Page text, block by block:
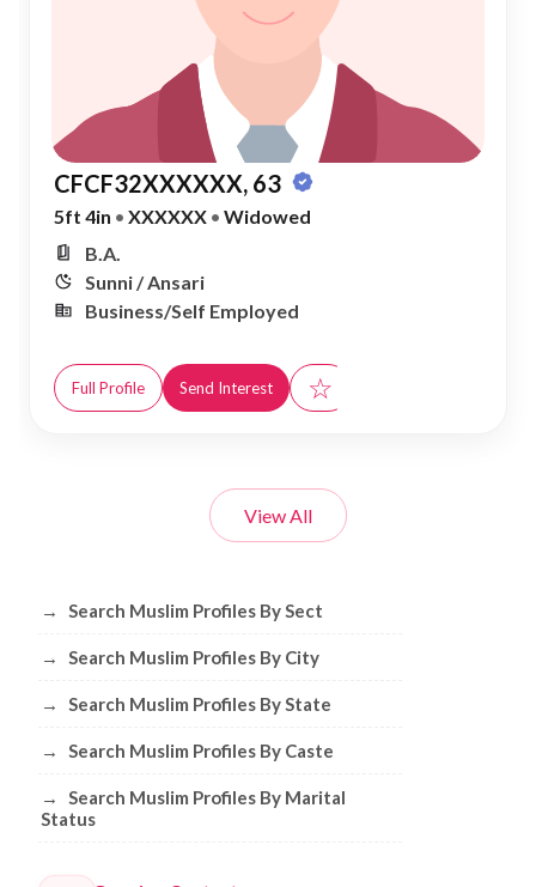
CFCF32XXXXXX, 63
5ft 4in • XXXXXX • Widowed
B.A.
Sunni / Ansari
Business/Self Employed
Full Profile Send Interest ☆
View All
Browse Muslim Profiles by Sect, City,
→ Search Muslim Profiles By Sect
→ Search Muslim Profiles By City
→ Search Muslim Profiles By State
→ Search Muslim Profiles By Caste
→
Search Muslim Profiles By Marital
Status